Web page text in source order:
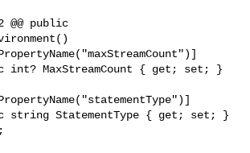
@@ public
StatementType { get; set; }